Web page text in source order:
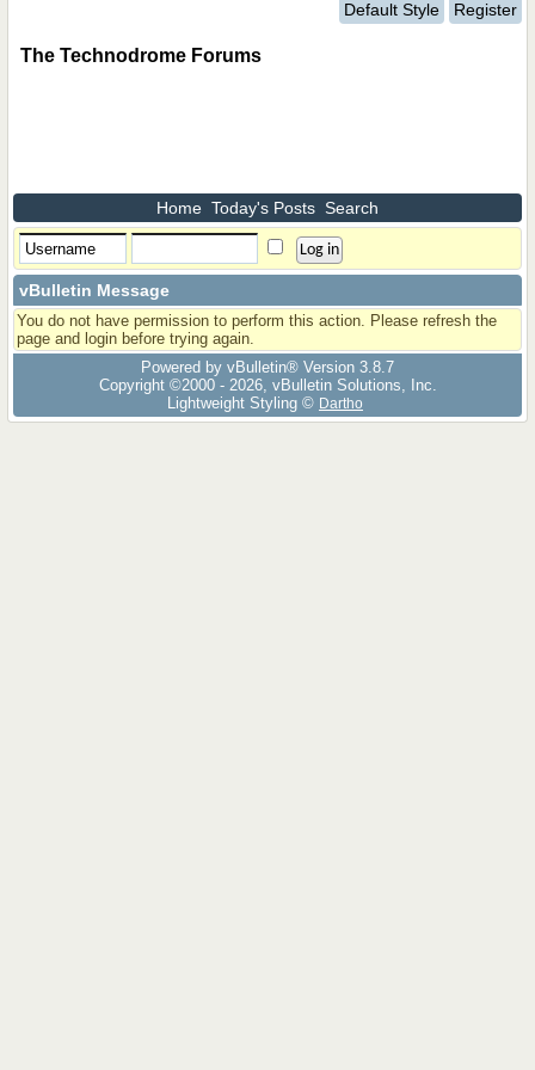
Default Style Register
The Technodrome Forums
Home Today's Posts Search
vBulletin Message
You do not have permission to perform this action. Please refresh the
page and login before trying again.
Powered by vBulletin® Version 3.8.7
Copyright ©2000 - 2026, vBulletin Solutions, Inc.
Lightweight Styling © Dartho